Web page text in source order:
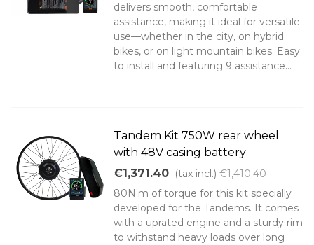
delivers smooth, comfortable
assistance, making it ideal for versatile
use—whether in the city, on hybrid
bikes, or on light mountain bikes. Easy
to install and featuring 9 assistance...
Tandem Kit 750W rear wheel
with 48V casing battery
€1,371.40 (tax incl.) €1,410.40
80N.m of torque for this kit specially
developed for the Tandems. It comes
with a uprated engine and a sturdy rim
to withstand heavy loads over long